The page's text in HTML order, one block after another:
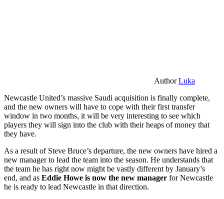
AuthorLuka
Newcastle United’s massive Saudi acquisition is finally complete,
and the new owners will have to cope with their first transfer
window in two months, it will be very interesting to see which
players they will sign into the club with their heaps of money that
they have.
As a result of Steve Bruce’s departure, the new owners have hired a
new manager to lead the team into the season. He understands that
the team he has right now might be vastly different by January’s
end, and as Eddie Howe is now the new manager for Newcastle
he is ready to lead Newcastle in that direction.